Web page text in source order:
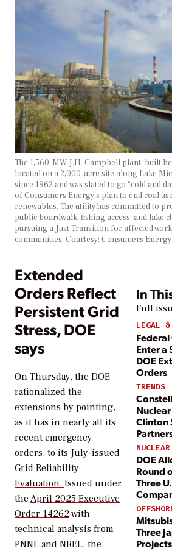
The 1,560-MW J.H. Campbell plant, built
located on a 2,000-acre site along Lake
since 1962 and was slated to go “cold and
of Consumers Energy’s plan to end coal
renewables. The utility has committed to
public boardwalk, fishing access, and lake
pursuing a Just Transition for affected
communities. Courtesy: Consumers Energy
In
Full
LEGAL &
Enter a
DOE
Orders
TRENDS
Clinton
NUCLEAR
DOE
Round
Three
Three
Projects
Extended
Orders Reflect
Persistent Grid
Stress, DOE
says
On Thursday, the DOE
rationalized the
extensions by pointing,
as it has in nearly all its
recent emergency
orders, to its July-issued
Grid Reliability
Evaluation. Issued under
the April 2025 Executive
Order 14262with
technical analysis from
PNNL and NREL, the